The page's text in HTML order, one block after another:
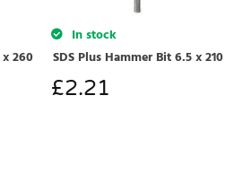
260
In stock
SDS Plus Hammer Bit 6.5 x 210
£2.21